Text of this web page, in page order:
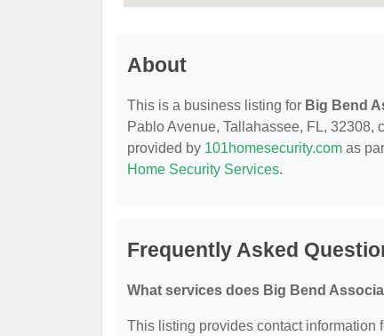
About
This is a business listing for Big Bend
Pablo Avenue, Tallahassee, FL, 32308,
provided by 101homesecurity.com as
Home Security Services.
Frequently Asked
What services does Big Bend
This listing provides contact information